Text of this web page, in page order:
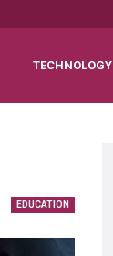
TECHNOLOGY
EDUCATION